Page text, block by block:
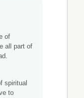
of
all part of
spiritual
to